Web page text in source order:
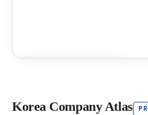
Korea Company Atlas